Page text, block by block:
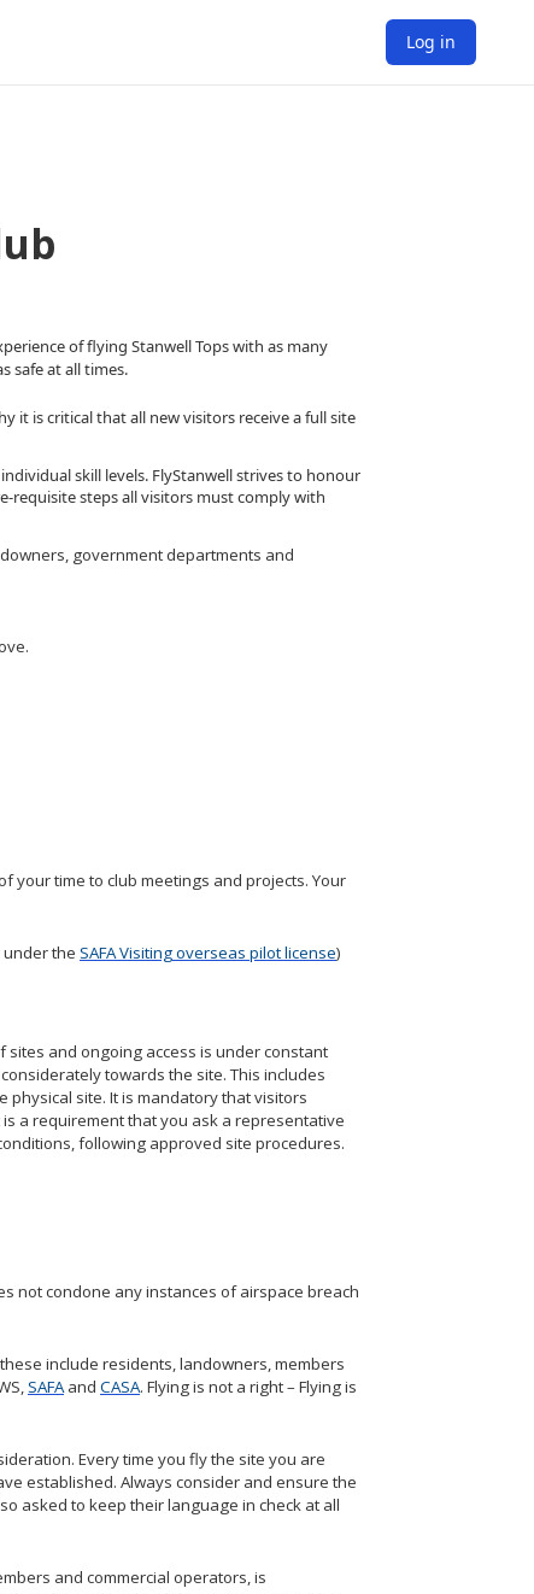
Log in
of flying Stanwell Tops with as many
safe at all times.
it is critical that all new visitors receive a full site
skill levels. FlyStanwell strives to honour
requisite steps all visitors must comply with
government departments and
your time to club meetings and projects. Your
under the SAFA Visiting overseas pilot license)
and ongoing access is under constant
towards the site. This includes
site. It is mandatory that visitors
a requirement that you ask a representative
following approved site procedures.
not condone any instances of airspace breach
include residents, landowners, members
SAFAand CASA. Flying is not a right – Flying is
Every time you fly the site you are
established. Always consider and ensure the
asked to keep their language in check at all
and commercial operators, is